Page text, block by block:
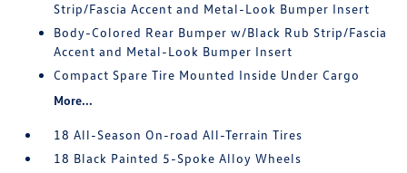
Strip/Fascia Accent and Metal-Look Bumper Insert
Body-Colored Rear Bumper w/Black Rub Strip/Fascia
Accent and Metal-Look Bumper Insert
Compact Spare Tire Mounted Inside Under Cargo
More...
18 All-Season On-road All-Terrain Tires
18 Black Painted 5-Spoke Alloy Wheels